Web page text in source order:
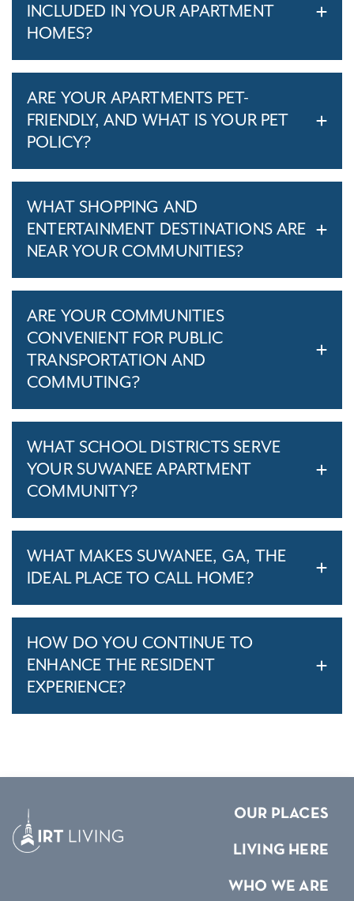
INCLUDED IN YOUR APARTMENT
HOMES?
ARE YOUR APARTMENTS PET-
FRIENDLY, AND WHAT IS YOUR PET
POLICY?
WHAT SHOPPING AND
ENTERTAINMENT DESTINATIONS ARE
NEAR YOUR COMMUNITIES?
ARE YOUR COMMUNITIES
CONVENIENT FOR PUBLIC
TRANSPORTATION AND
COMMUTING?
WHAT SCHOOL DISTRICTS SERVE
YOUR SUWANEE APARTMENT
COMMUNITY?
WHAT MAKES SUWANEE, GA, THE
IDEAL PLACE TO CALL HOME?
HOW DO YOU CONTINUE TO
ENHANCE THE RESIDENT
EXPERIENCE?
OUR PLACES
LIVING HERE
WHO WE ARE